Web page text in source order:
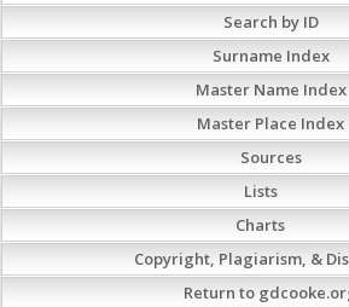
Search by ID
Surname Index
Master Name Index
Master Place Index
Sources
Lists
Charts
Copyright, Plagiarism, &
Return to